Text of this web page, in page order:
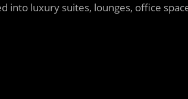
into luxury suites, lounges, office